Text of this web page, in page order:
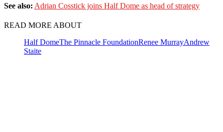
See also: Adrian Cosstick joins Half Dome as head of strategy
READ MORE ABOUT
Half DomeThe Pinnacle FoundationRenee MurrayAndrew
Staite